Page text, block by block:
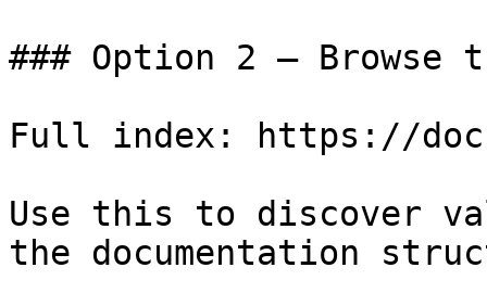
### Option 2 — Browse
Full index: https://
Use this to discover
the documentation